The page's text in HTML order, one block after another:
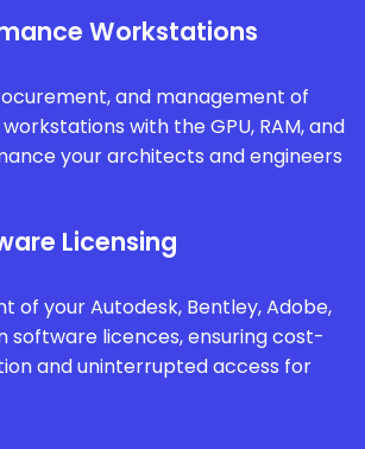
Workstations
and management of
with the GPU, RAM, and
your architects and engineers
Licensing
of your Autodesk, Bentley, Adobe,
software licences, ensuring cost-
and uninterrupted access for